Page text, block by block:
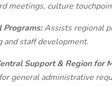
meetings, culture
Programs:Assists regional
and staff development.
Support & Region for
general administrative